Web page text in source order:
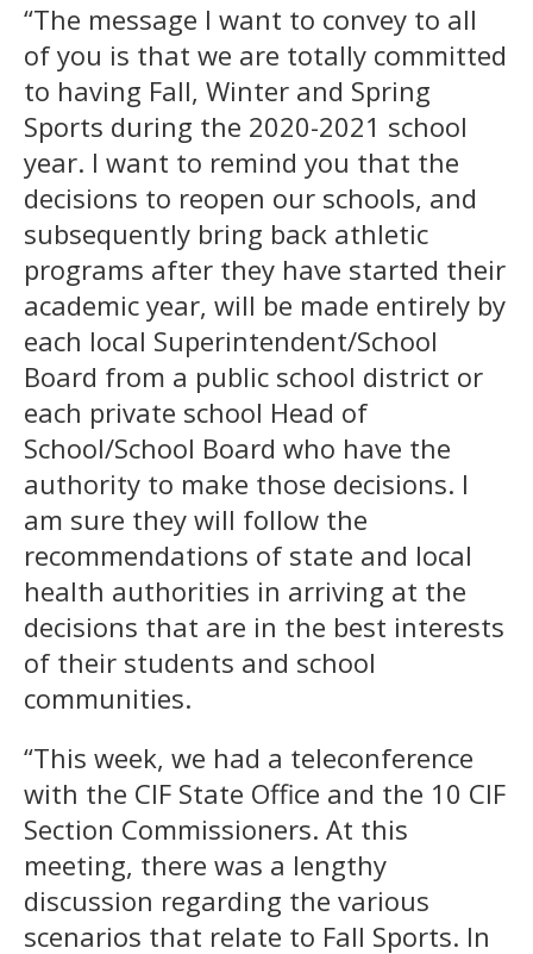
“The message I want to convey to all
of you is that we are totally committed
to having Fall, Winter and Spring
Sports during the 2020-2021 school
year. I want to remind you that the
decisions to reopen our schools, and
subsequently bring back athletic
programs after they have started their
academic year, will be made entirely by
each local Superintendent/School
Board from a public school district or
each private school Head of
School/School Board who have the
authority to make those decisions. I
am sure they will follow the
recommendations of state and local
health authorities in arriving at the
decisions that are in the best interests
of their students and school
communities.
“This week, we had a teleconference
with the CIF State Office and the 10 CIF
Section Commissioners. At this
meeting, there was a lengthy
discussion regarding the various
scenarios that relate to Fall Sports. In